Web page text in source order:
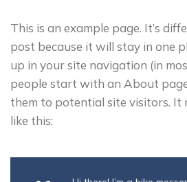
This is an example page. It’s
post because it will stay in one
up in your site navigation (in
people start with an About
them to potential site visitors. It
like this: